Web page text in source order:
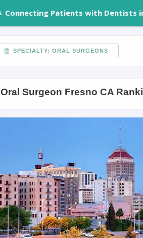
Connecting Patients with Dentists
SPECIALTY: ORAL SURGEONS
Oral Surgeon Fresno CA